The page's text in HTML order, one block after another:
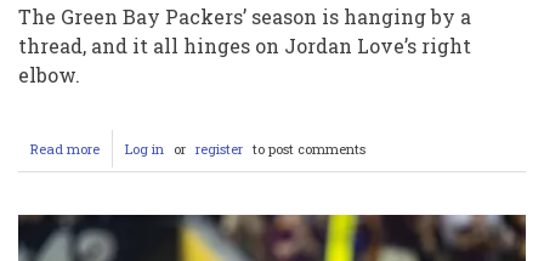
The Green Bay Packers’ season is hanging by a
thread, and it all hinges on Jordan Love’s right
elbow.
Read more about
Jordan
Update:
Log in or register to post comments